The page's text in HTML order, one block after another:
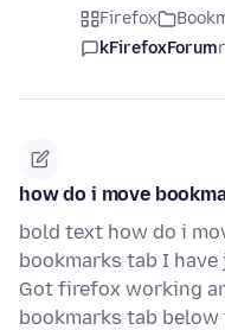
Firefox
kFirefoxForum
how do i move
bold text how do i
bookmarks tab I
Got firefox working
bookmarks tab below